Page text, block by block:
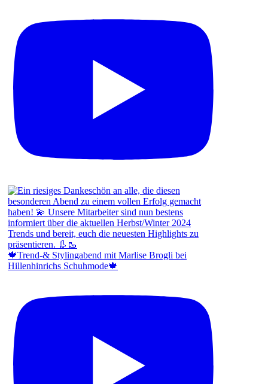
🍁Trend-& Stylingabend mit Marlise Brogli bei
Hillenhinrichs Schuhmode🍁